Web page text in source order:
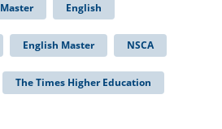
Master English
English Master NSCA
The Times Higher Education